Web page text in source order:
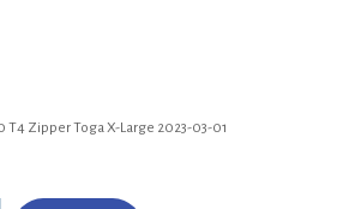
Zipper Toga X-Large 2023-03-01